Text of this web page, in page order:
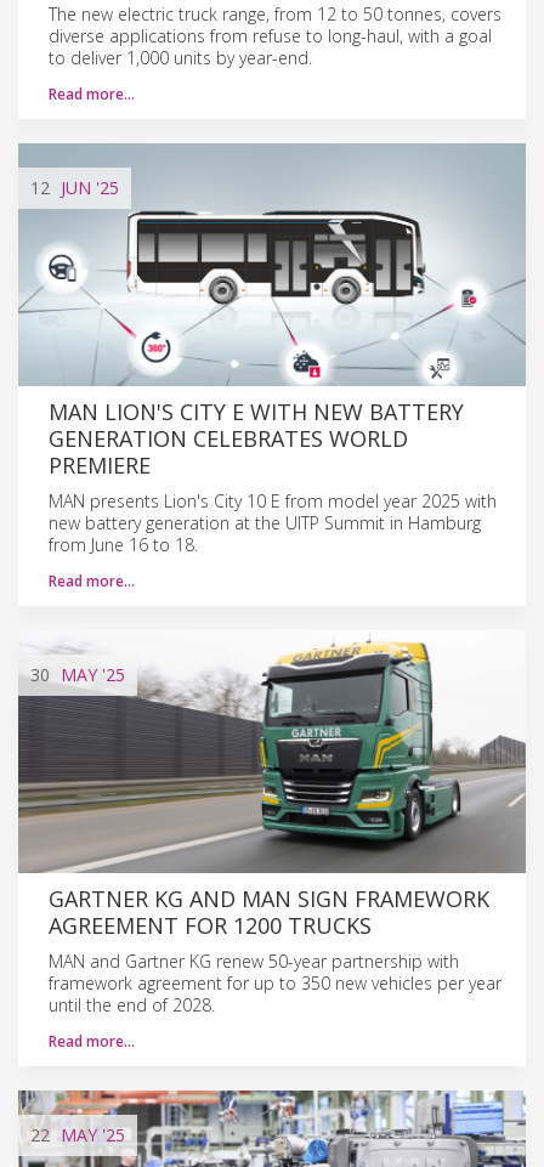
The new electric truck range, from 12 to 50 tonnes, covers
diverse applications from refuse to long-haul, with a goal
to deliver 1,000 units by year-end.
Read more…
12 JUN '25
MAN LION'S CITY E WITH NEW BATTERY
GENERATION CELEBRATES WORLD
PREMIERE
MAN presents Lion's City 10 E from model year 2025 with
new battery generation at the UITP Summit in Hamburg
from June 16 to 18.
Read more…
30 MAY'25
GARTNER KG AND MAN SIGN FRAMEWORK
AGREEMENT FOR 1200 TRUCKS
MAN and Gartner KG renew 50-year partnership with
framework agreement for up to 350 new vehicles per year
until the end of 2028.
Read more…
22 MAY'25